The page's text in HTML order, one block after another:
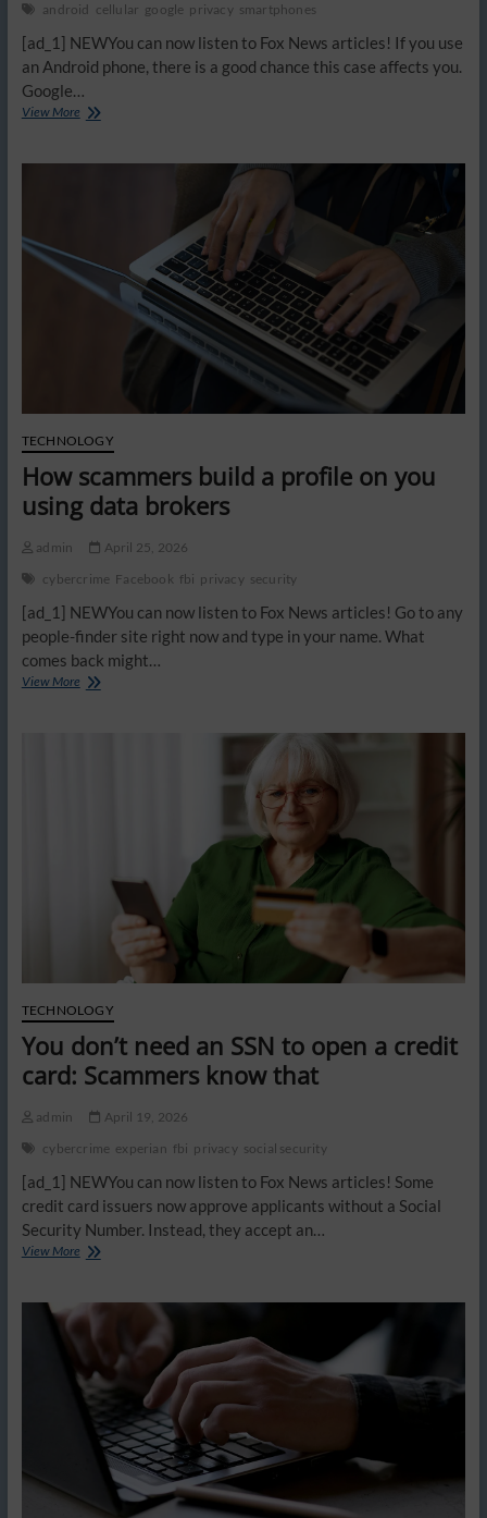
android cellular google privacy smartphones
[ad_1] NEWYou can now listen to Fox News articles! If you use
an Android phone, there is a good chance this case affects you.
Google…
View MoreYou
lawsuit
TECHNOLOGY
How scammers build a profile on you
using data brokers
admin
April 25, 2026
cybercrime Facebook fbi privacy security
[ad_1] NEWYou can now listen to Fox News articles! Go to any
people-finder site right now and type in your name. What
comes back might…
View MoreHow
TECHNOLOGY
You don’t need an SSN to open a credit
card: Scammers know that
admin
April 19, 2026
cybercrime experian fbi privacy social security
[ad_1] NEWYou can now listen to Fox News articles! Some
credit card issuers now approve applicants without a Social
Security Number. Instead, they accept an…
View MoreYou
a
credit
card:
Scammers
know